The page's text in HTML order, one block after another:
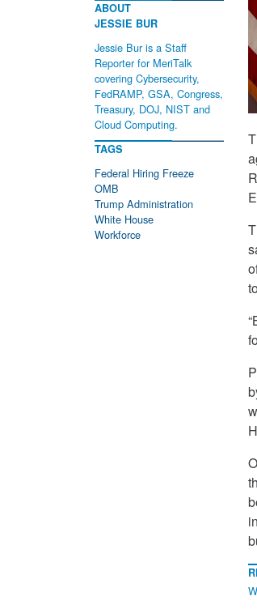
ABOUT
JESSIE BUR
Jessie Bur is a Staff
Reporter for MeriTalk
covering Cybersecurity,
FedRAMP, GSA, Congress,
Treasury, DOJ, NIST and
Cloud Computing.
TAGS
Federal Hiring Freeze
OMB
Trump Administration
White House
Workforce